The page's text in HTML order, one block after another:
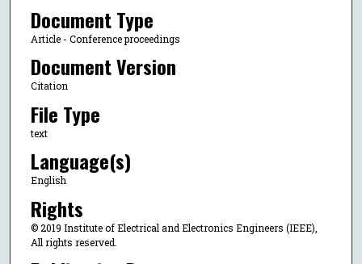
Document Type
Article - Conference proceedings
Document Version
Citation
File Type
text
Language(s)
English
Rights
© 2019 Institute of Electrical and Electronics Engineers (IEEE),
All rights reserved.